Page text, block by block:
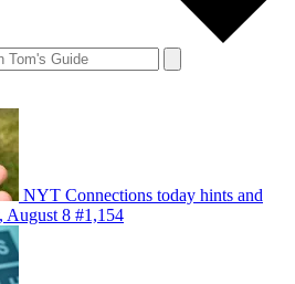
NYT Connections today hints and
August 8 #1,154